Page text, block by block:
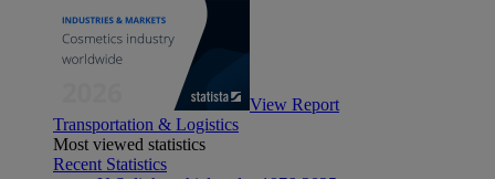
View Report
Transportation & Logistics
Most viewed statistics
Recent Statistics